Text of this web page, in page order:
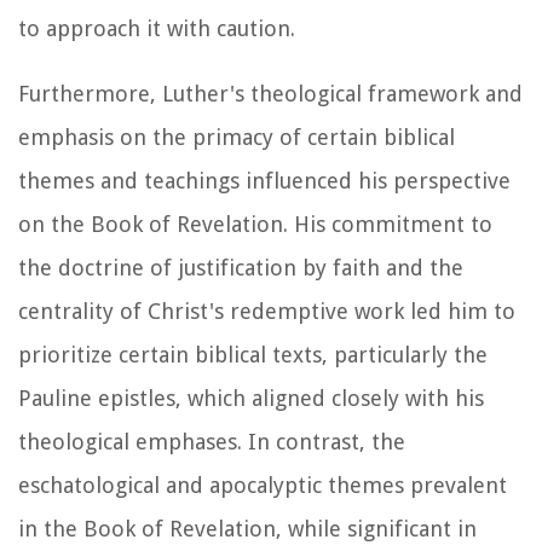
to approach it with caution.
Furthermore, Luther's theological framework and
emphasis on the primacy of certain biblical
themes and teachings influenced his perspective
on the Book of Revelation. His commitment to
the doctrine of justification by faith and the
centrality of Christ's redemptive work led him to
prioritize certain biblical texts, particularly the
Pauline epistles, which aligned closely with his
theological emphases. In contrast, the
eschatological and apocalyptic themes prevalent
in the Book of Revelation, while significant in